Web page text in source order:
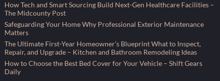
How Tech and Smart Sourcing Build Next-Gen Healthcare Facilities –
The Midcounty Post
Safeguarding Your Home Why Professional Exterior Maintenance
Matters
The Ultimate First-Year Homeowner’s Blueprint What to Inspect,
Repair, and Upgrade – Kitchen and Bathroom Remodeling Ideas
How to Choose the Best Bed Cover for Your Vehicle – Shift Gears
Daily